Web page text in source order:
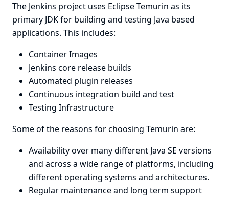
The Jenkins project uses Eclipse Temurin as its
primary JDK for building and testing Java based
applications. This includes:
Container Images
Jenkins core release builds
Automated plugin releases
Continuous integration build and test
Testing Infrastructure
Some of the reasons for choosing Temurin are:
Availability over many different Java SE versions
and across a wide range of platforms, including
different operating systems and architectures.
Regular maintenance and long term support